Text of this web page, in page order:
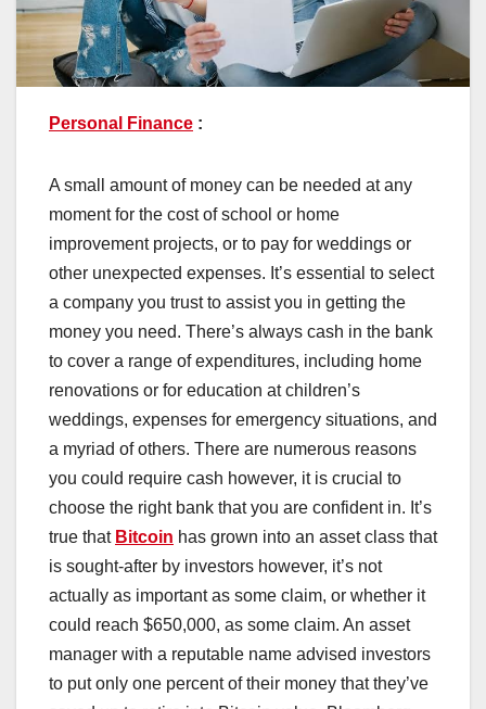
Personal Finance :
A small amount of money can be needed at any
moment for the cost of school or home
improvement projects, or to pay for weddings or
other unexpected expenses. It’s essential to select
a company you trust to assist you in getting the
money you need. There’s always cash in the bank
to cover a range of expenditures, including home
renovations or for education at children’s
weddings, expenses for emergency situations, and
a myriad of others. There are numerous reasons
you could require cash however, it is crucial to
choose the right bank that you are confident in. It’s
true that Bitcoin has grown into an asset class that
is sought-after by investors however, it’s not
actually as important as some claim, or whether it
could reach $650,000, as some claim. An asset
manager with a reputable name advised investors
to put only one percent of their money that they’ve